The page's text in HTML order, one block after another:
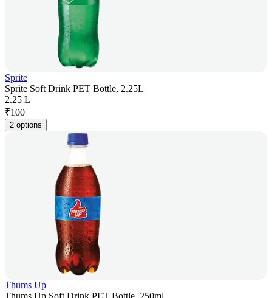
Sprite
Sprite Soft Drink PET Bottle, 2.25L
2.25 L
₹100
2 options
Thums Up
Thums Up Soft Drink PET Bottle, 250ml